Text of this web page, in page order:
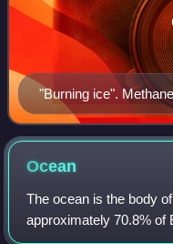
"Burning ice".
water drips. Inset:
Göttingen, GZG. Abt.
Ocean
The ocean is the body
approximately 70.8% of
divided into large